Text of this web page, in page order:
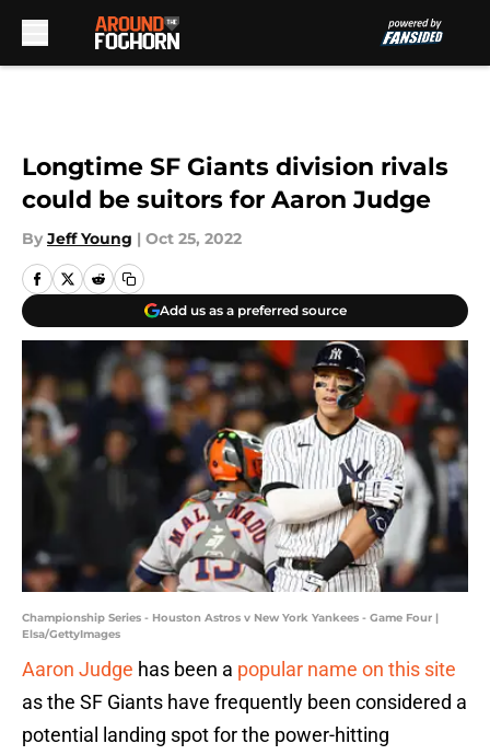
Longtime SF Giants division rivals
could be suitors for Aaron Judge
By Jeff Young | Oct 25, 2022
Add us as a preferred source
Championship Series - Houston Astros v New York Yankees - Game Four |
Elsa/GettyImages
Aaron Judge has been a popular name on this site
as the SF Giants have frequently been considered a
potential landing spot for the power-hitting